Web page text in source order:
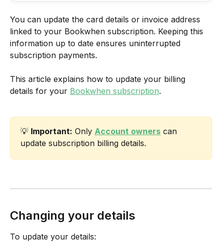
You can update the card details or invoice address
linked to your Bookwhen subscription. Keeping this
information up to date ensures uninterrupted
subscription payments.
This article explains how to update your billing
details for your Bookwhen subscription.
💡 Important: Only Account owners can
update subscription billing details.
Changing your details
To update your details: